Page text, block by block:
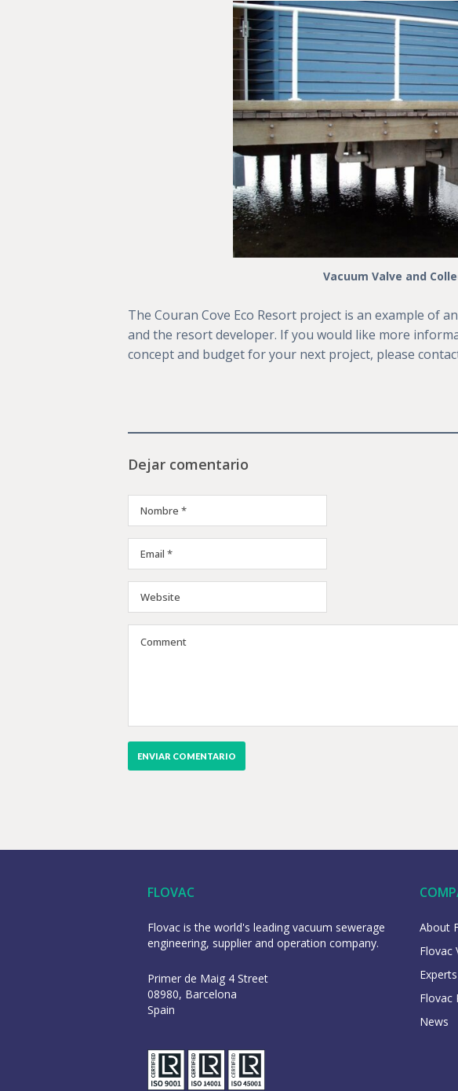
Vacuum Valve and
The Couran Cove Eco Resort project is an example of
and the resort developer. If you would like more
concept and budget for your next project, please
Dejar comentario
FLOVAC
Flovac is the world's leading vacuum sewerage
engineering, supplier and operation company.
Primer de Maig 4 Street
08980, Barcelona
Spain
About
Flovac
Flovac
News